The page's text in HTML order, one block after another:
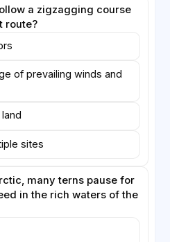
a zigzagging course
route?
of prevailing winds and
sites
many terns pause for
in the rich waters of the